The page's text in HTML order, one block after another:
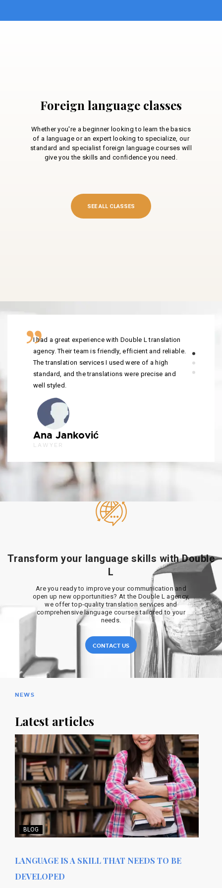
Foreign language classes
Whether you're a beginner looking to learn the basics
of a language or an expert looking to specialize, our
standard and specialist foreign language courses will
give you the skills and confidence you need.
SEE ALL CLASSES
I had a great experience with Double L translation
agency. Their team is friendly, efficient and reliable.
The translation services I used were of a high
standard, and the translations were precise and
well styled.
Ana Janković
LAWYER
Transform your language skills with Double
L
Are you ready to improve your communication and
open up new opportunities? At the Double L agency,
we offer top-quality translation services and
comprehensive language courses tailored to your
needs.
CONTACT US
NEWS
Latest articles
BLOG
LANGUAGE IS A SKILL THAT NEEDS TO BE
DEVELOPED